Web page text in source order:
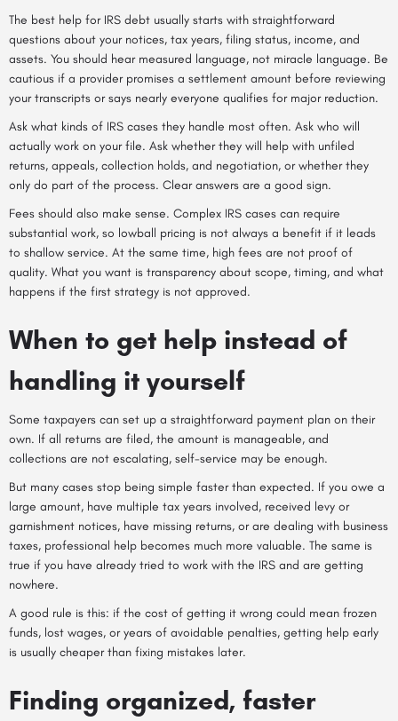
The best help for IRS debt usually starts with straightforward
questions about your notices, tax years, filing status, income, and
assets. You should hear measured language, not miracle language. Be
cautious if a provider promises a settlement amount before reviewing
your transcripts or says nearly everyone qualifies for major reduction.
Ask what kinds of IRS cases they handle most often. Ask who will
actually work on your file. Ask whether they will help with unfiled
returns, appeals, collection holds, and negotiation, or whether they
only do part of the process. Clear answers are a good sign.
Fees should also make sense. Complex IRS cases can require
substantial work, so lowball pricing is not always a benefit if it leads
to shallow service. At the same time, high fees are not proof of
quality. What you want is transparency about scope, timing, and what
happens if the first strategy is not approved.
When to get help instead of
handling it yourself
Some taxpayers can set up a straightforward payment plan on their
own. If all returns are filed, the amount is manageable, and
collections are not escalating, self-service may be enough.
But many cases stop being simple faster than expected. If you owe a
large amount, have multiple tax years involved, received levy or
garnishment notices, have missing returns, or are dealing with business
taxes, professional help becomes much more valuable. The same is
true if you have already tried to work with the IRS and are getting
nowhere.
A good rule is this: if the cost of getting it wrong could mean frozen
funds, lost wages, or years of avoidable penalties, getting help early
is usually cheaper than fixing mistakes later.
Finding organized, faster